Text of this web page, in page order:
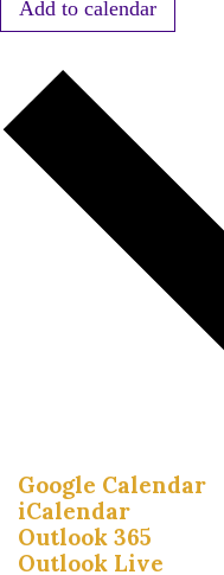
Add to calendar
Google Calendar
iCalendar
Outlook 365
Outlook Live